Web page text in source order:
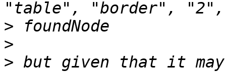
>
>
> but given that it may